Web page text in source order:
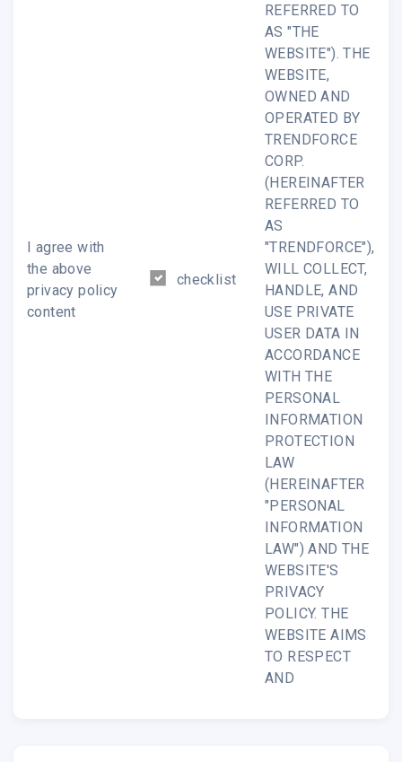
This message is intended for the personal use of the
recipient(s) named above. It may contain private and
confidential information. If you are not the indicated
recipient, please immediately notify us by email and
view,use,disclose,display,distribute,transmit,copy or print
WitsView reserves the right to monitor all e-mail
communication on through its networks.
Division of TrendForce Corp. All rights reserved.
I agree with
the above
privacy policy
content
checklist
REFERRED TO
AS "THE
WEBSITE"). THE
WEBSITE,
OWNED AND
OPERATED BY
TRENDFORCE
CORP.
(HEREINAFTER
REFERRED TO
AS
"TRENDFORCE"),
WILL COLLECT,
HANDLE, AND
USE PRIVATE
USER DATA IN
ACCORDANCE
WITH THE
PERSONAL
INFORMATION
PROTECTION
LAW
(HEREINAFTER
"PERSONAL
INFORMATION
LAW") AND THE
WEBSITE'S
PRIVACY
POLICY. THE
WEBSITE AIMS
TO RESPECT
AND